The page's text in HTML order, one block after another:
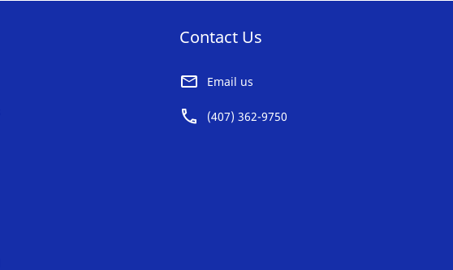
Contact Us
Email us
(407) 362-9750